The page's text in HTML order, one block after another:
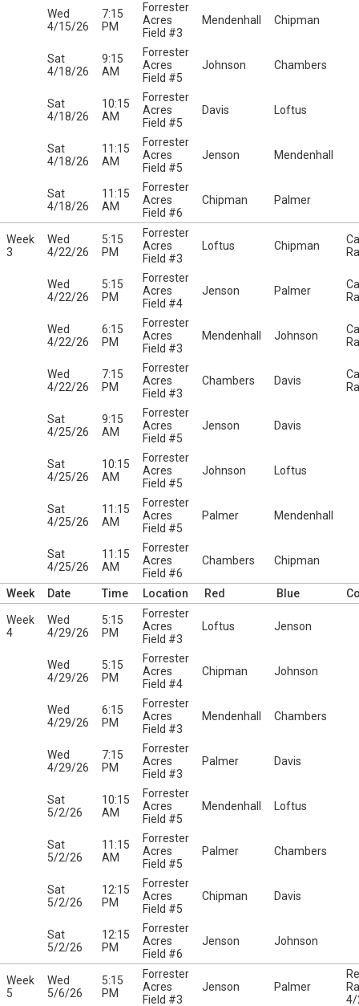
Wed
4/15/26
7:15
PM
Forrester
Acres
Field #3
Mendenhall Chipman
Sat
4/18/26
9:15
AM
Forrester
Acres
Field #5
Johnson Chambers
Sat
4/18/26
10:15
AM
Forrester
Acres
Field #5
Davis Loftus
Sat
4/18/26
11:15
AM
Forrester
Acres
Field #5
Jenson Mendenhall
Sat
4/18/26
11:15
AM
Forrester
Acres
Field #6
Chipman Palmer
Week
3
Wed
4/22/26
5:15
PM
Forrester
Acres
Field #3
Loftus Chipman
Wed
4/22/26
5:15
PM
Forrester
Acres
Field #4
Jenson Palmer
Wed
4/22/26
6:15
PM
Forrester
Acres
Field #3
Mendenhall Johnson
Wed
4/22/26
7:15
PM
Forrester
Acres
Field #3
Chambers Davis
Sat
4/25/26
9:15
AM
Forrester
Acres
Field #5
Jenson Davis
Sat
4/25/26
10:15
AM
Forrester
Acres
Field #5
Johnson Loftus
Sat
4/25/26
11:15
AM
Forrester
Acres
Field #5
Palmer Mendenhall
Sat
4/25/26
11:15
AM
Forrester
Acres
Field #6
Chambers Chipman
Week Date Time Location Red Blue
Week
4
Wed
4/29/26
5:15
PM
Forrester
Acres
Field #3
Loftus Jenson
Wed
4/29/26
5:15
PM
Forrester
Acres
Field #4
Chipman Johnson
Wed
4/29/26
6:15
PM
Forrester
Acres
Field #3
Mendenhall Chambers
Wed
4/29/26
7:15
PM
Forrester
Acres
Field #3
Palmer Davis
Sat
5/2/26
10:15
AM
Forrester
Acres
Field #5
Mendenhall Loftus
Sat
5/2/26
11:15
AM
Forrester
Acres
Field #5
Palmer Chambers
Sat
5/2/26
12:15
PM
Forrester
Acres
Field #5
Chipman Davis
Sat
5/2/26
12:15
PM
Forrester
Acres
Field #6
Jenson Johnson
Week
5
Wed
5/6/26
5:15
PM
Forrester
Acres
Field #3
Jenson Palmer
4/